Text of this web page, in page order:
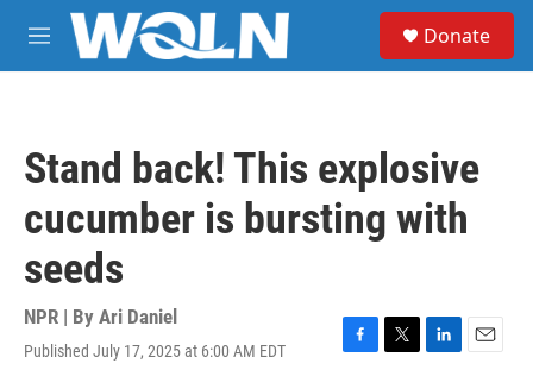
Skip to main content
M
e
Donate
Stand back! This explosive
cucumber is bursting with
seeds
NPR | By Ari Daniel
Published July 17, 2025 at 6:00 AM EDT
F
T
L
E